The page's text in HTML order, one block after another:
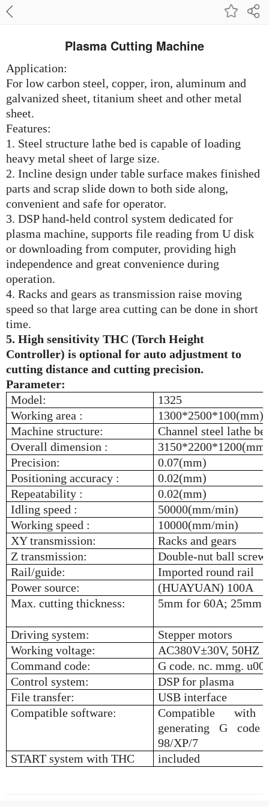
Plasma Cutting Machine
Application:
For low carbon steel, copper, iron, aluminum and
galvanized sheet, titanium sheet and other metal
sheet.
Features:
1. Steel structure lathe bed is capable of loading
heavy metal sheet of large size.
2. Incline design under table surface makes finished
parts and scrap slide down to both side along,
convenient and safe for operator.
3. DSP hand-held control system dedicated for
plasma machine, supports file reading from U disk
or downloading from computer, providing high
independence and great convenience during
operation.
4. Racks and gears as transmission raise moving
speed so that large area cutting can be done in short
time.
5. High sensitivity THC (Torch Height
Controller) is optional for auto adjustment to
cutting distance and cutting precision.
Parameter:
Model:
1325
Working area :
1300*2500*100(mm)
Machine structure:
Channel steel lathe
Overall dimension :
3150*2200*1200(mm)
Precision:
0.07(mm)
Positioning accuracy :
0.02(mm)
Repeatability :
0.02(mm)
Idling speed :
50000(mm/min)
Working speed :
10000(mm/min)
XY transmission:
Racks and gears
Z transmission:
Double-nut ball
Rail/guide:
Imported round rail
Power source:
(HUAYUAN) 100A
Max. cutting thickness:
5mm for 60A; 25mm
Driving system:
Stepper motors
Working voltage:
AC380V±30V, 50HZ
Command code:
G code. nc. mmg.
Control system:
DSP for plasma
File transfer:
USB interface
Compatible software:
Compatible with
generating G
98/XP/7
START system with THC
included